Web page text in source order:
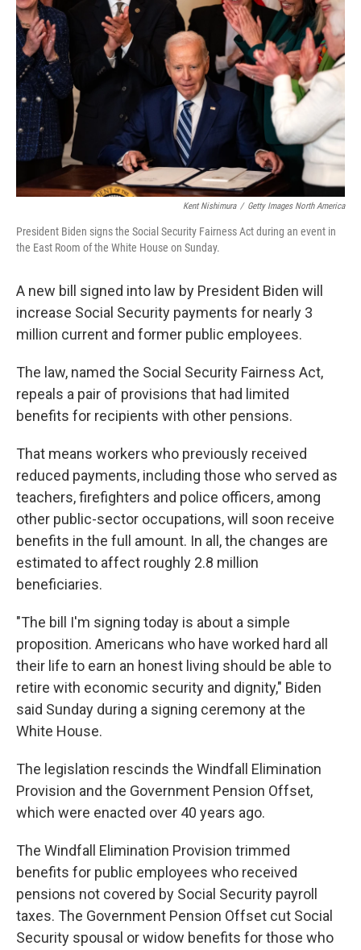
o
o
k
e
r
d
I
n
Kent Nishimura / Getty Images North America
President Biden signs the Social Security Fairness Act during an event in
the East Room of the White House on Sunday.
A new bill signed into law by President Biden will
increase Social Security payments for nearly 3
million current and former public employees.
The law, named the Social Security Fairness Act,
repeals a pair of provisions that had limited
benefits for recipients with other pensions.
That means workers who previously received
reduced payments, including those who served as
teachers, firefighters and police officers, among
other public-sector occupations, will soon receive
benefits in the full amount. In all, the changes are
estimated to affect roughly 2.8 million
beneficiaries.
"The bill I'm signing today is about a simple
proposition. Americans who have worked hard all
their life to earn an honest living should be able to
retire with economic security and dignity," Biden
said Sunday during a signing ceremony at the
White House.
The legislation rescinds the Windfall Elimination
Provision and the Government Pension Offset,
which were enacted over 40 years ago.
The Windfall Elimination Provision trimmed
benefits for public employees who received
pensions not covered by Social Security payroll
taxes. The Government Pension Offset cut Social
Security spousal or widow benefits for those who